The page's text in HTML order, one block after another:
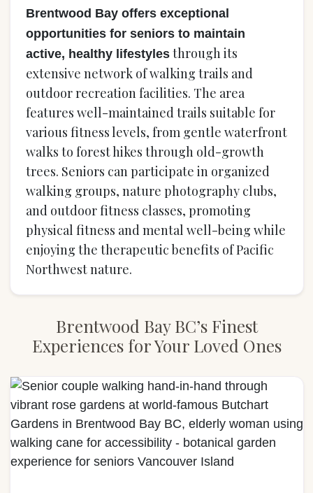
Brentwood Bay offers exceptional
opportunities for seniors to maintain
active, healthy lifestyles through its
extensive network of walking trails and
outdoor recreation facilities. The area
features well-maintained trails suitable for
various fitness levels, from gentle waterfront
walks to forest hikes through old-growth
trees. Seniors can participate in organized
walking groups, nature photography clubs,
and outdoor fitness classes, promoting
physical fitness and mental well-being while
enjoying the therapeutic benefits of Pacific
Northwest nature.
Brentwood Bay BC’s Finest
Experiences for Your Loved Ones